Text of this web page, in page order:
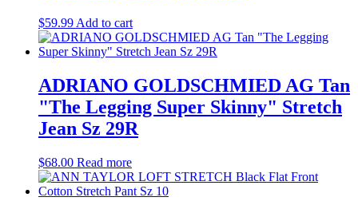
$59.99 Add to cart
ADRIANO GOLDSCHMIED AG Tan
"The Legging Super Skinny" Stretch
Jean Sz 29R
$68.00 Read more